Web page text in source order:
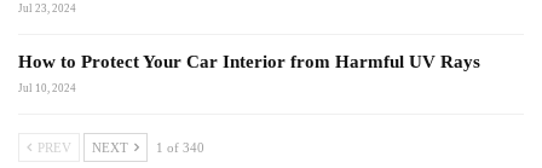
Jul 23, 2024
How to Protect Your Car Interior from Harmful UV Rays
Jul 10, 2024
PREV NEXT 1 of 340